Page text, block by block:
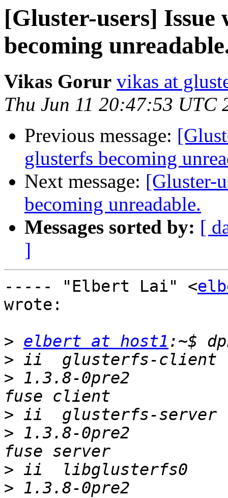
[Gluster-users]
becoming
Vikas Gorur vikas at
Thu Jun 11 20:47:53 UTC
Previous message:
glusterfs becoming
Next message: [Gluster-
becoming unreadable.
Messages sorted by: [
]
----- "Elbert Lai" <
wrote:
> elbert at host1
>
> 1.3.8-0pre2
>
> 1.3.8-0pre2
>
> 1.3.8-0pre2